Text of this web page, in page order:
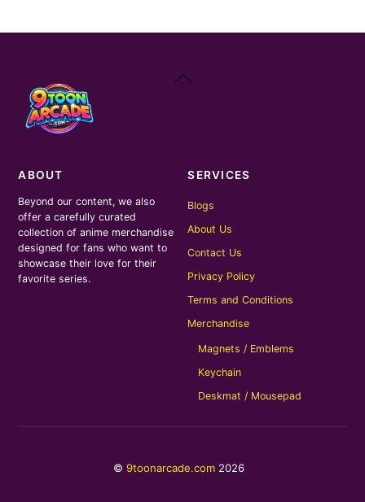
Back
ABOUT
Beyond our content, we also
offer a carefully curated
collection of anime merchandise
designed for fans who want to
showcase their love for their
favorite series.
SERVICES
Blogs
About Us
Contact Us
Privacy Policy
Terms and Conditions
Merchandise
Magnets / Emblems
Keychain
Deskmat / Mousepad
© 9toonarcade.com2026